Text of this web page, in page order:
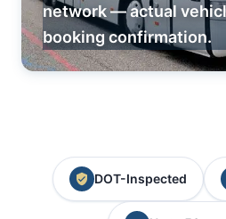
network — actual
booking confirmation.
DOT-Inspected